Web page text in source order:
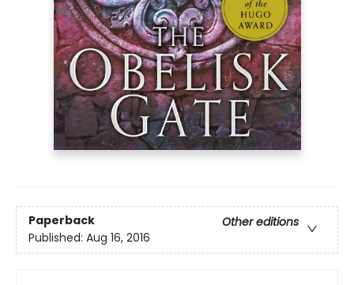
Paperback
Other editions
Published: Aug 16, 2016